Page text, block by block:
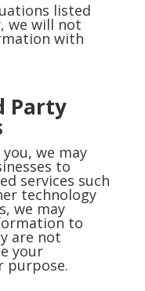
listed
we will not
with
Party
we may
to
services such
technology
we may
to
are not
your
purpose.